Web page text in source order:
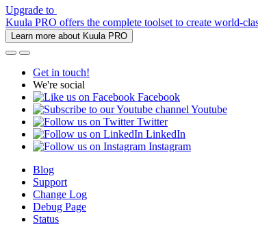
Upgrade to
Kuula PRO offers the complete toolset to create world-
Learn more about Kuula PRO
Get in touch!
We're social
Facebook
Youtube
Twitter
LinkedIn
Instagram
Blog
Support
Change Log
Debug Page
Status